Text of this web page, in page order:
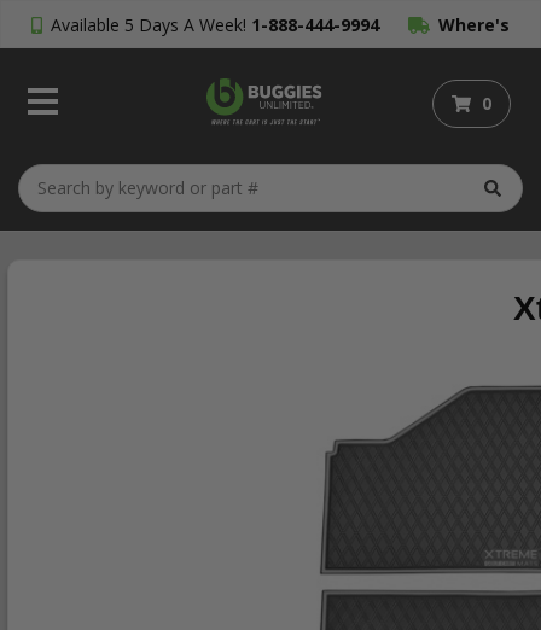
Available 5 Days A Week! 1-888-444-9994 Where's
My Order?
0